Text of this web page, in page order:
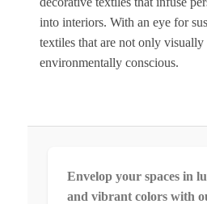
into interiors. With an eye for
textiles that are not only
environmentally conscious.
Envelop your spaces in
and vibrant colors with